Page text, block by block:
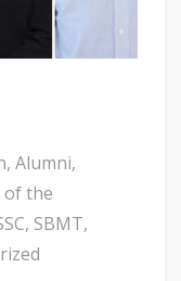
, Alumni,
of the
, SBMT,